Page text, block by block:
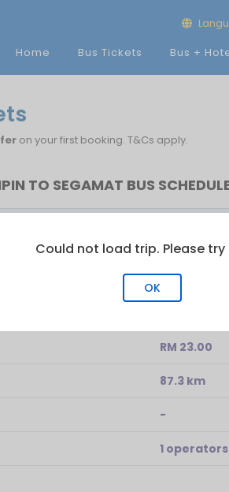
Home
Bus Tickets Bus +
on your first booking. T&Cs apply.
TO SEGAMAT BUS
00:00 1
RM 23.00
87.3 km
-
1 operators
Could not load trip. Please try
OK